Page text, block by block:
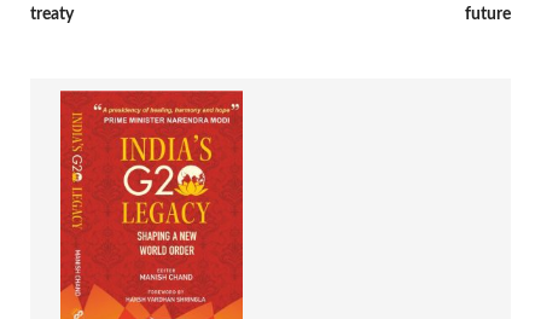
treaty
future